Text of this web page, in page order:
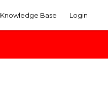
Knowledge Base Login